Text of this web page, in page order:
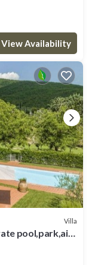
View Availability
Villa
pool,park,air